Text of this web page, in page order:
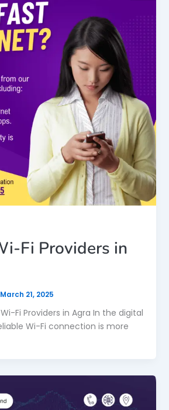
Fi Providers in
March 21, 2025
Fi Providers in Agra In the digital
Wi-Fi connection is more